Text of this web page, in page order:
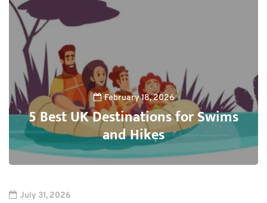
February 18, 2026
5 Best UK Destinations for Swims
and Hikes
0
July 31, 2026